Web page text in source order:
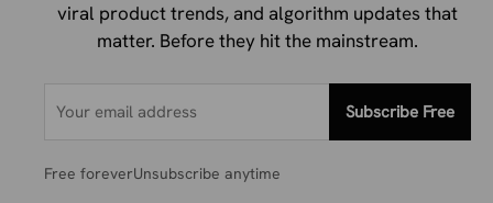
viral product trends, and algorithm updates that
matter. Before they hit the mainstream.
Subscribe Free
Free foreverUnsubscribe anytime